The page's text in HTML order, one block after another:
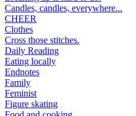
Candles, candles, everywhere...
CHEER
Clothes
Cross those stitches.
Daily Reading
Eating locally
Endnotes
Family
Feminist
Figure skating